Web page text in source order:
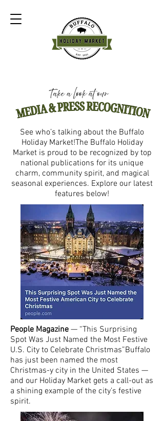
See who’s talking about the Buffalo
Holiday Market!The Buffalo Holiday
Market is proud to be recognized by top
national publications for its unique
charm, community spirit, and magical
seasonal experiences. Explore our latest
features below!
People Magazine — “This Surprising
Spot Was Just Named the Most Festive
U.S. City to Celebrate Christmas”Buffalo
has just been named the most
Christmas-y city in the United States —
and our Holiday Market gets a call-out as
a shining example of the city’s festive
spirit.